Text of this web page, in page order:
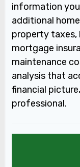
information
additional
property taxes,
mortgage
maintenance
analysis that
financial
professional.